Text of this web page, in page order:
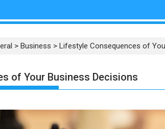
> Business > Lifestyle Consequences of
of Your Business Decisions